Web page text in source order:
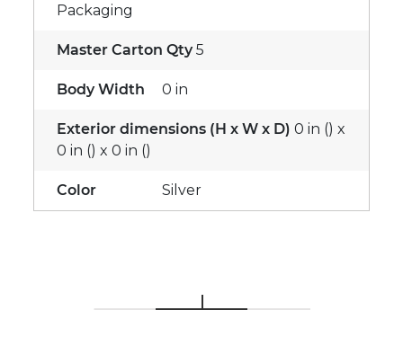
Packaging
Master Carton Qty 5
Body Width 0 in
Exterior dimensions (H x W x D) 0 in () x
0 in () x 0 in ()
Color Silver